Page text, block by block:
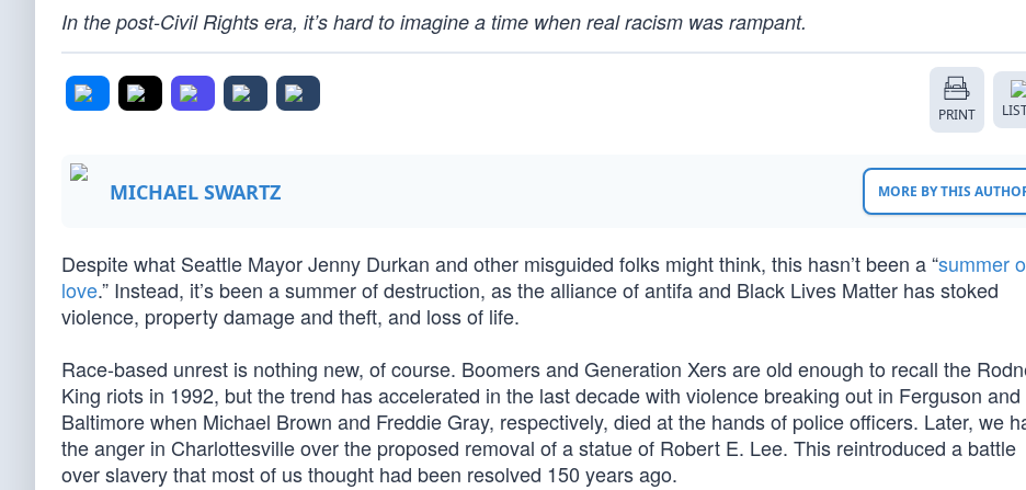
In the post-Civil Rights era, it’s hard to imagine a time when real racism was rampant.
PRINT
MICHAEL SWARTZ MORE BY THIS
Despite what Seattle Mayor Jenny Durkan and other misguided folks might think, this hasn’t been a “summer
love.” Instead, it’s been a summer of destruction, as the alliance of antifa and Black Lives Matter has stoked
violence, property damage and theft, and loss of life.
Race-based unrest is nothing new, of course. Boomers and Generation Xers are old enough to recall the
King riots in 1992, but the trend has accelerated in the last decade with violence breaking out in Ferguson and
Baltimore when Michael Brown and Freddie Gray, respectively, died at the hands of police officers. Later, we
the anger in Charlottesville over the proposed removal of a statue of Robert E. Lee. This reintroduced a battle
over slavery that most of us thought had been resolved 150 years ago.